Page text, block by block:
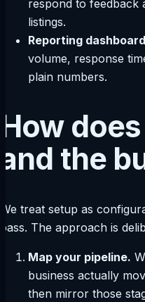
respond to feedback
listings.
Reporting
volume, response
plain numbers.
How
and the
We treat setup as
pass. The approach is
Map your pipeline.
business actually
then mirror those